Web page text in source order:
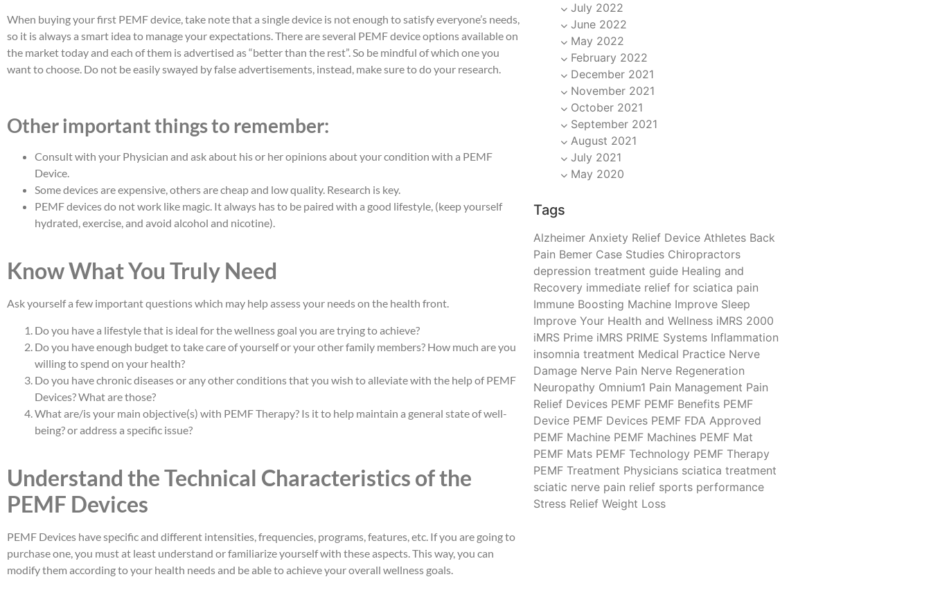
When buying your first PEMF device, take note that a single device is not enough to satisfy everyone’s needs,
so it is always a smart idea to manage your expectations. There are several PEMF device options available on
the market today and each of them is advertised as “better than the rest”. So be mindful of which one you
want to choose. Do not be easily swayed by false advertisements, instead, make sure to do your research.
Other important things to remember:
Consult with your Physician and ask about his or her opinions about your condition with a PEMF
Device.
Some devices are expensive, others are cheap and low quality. Research is key.
PEMF devices do not work like magic. It always has to be paired with a good lifestyle, (keep yourself
hydrated, exercise, and avoid alcohol and nicotine).
Know What You Truly Need
Ask yourself a few important questions which may help assess your needs on the health front.
Do you have a lifestyle that is ideal for the wellness goal you are trying to achieve?
Do you have enough budget to take care of yourself or your other family members? How much are you
willing to spend on your health?
Do you have chronic diseases or any other conditions that you wish to alleviate with the help of PEMF
Devices? What are those?
What are/is your main objective(s) with PEMF Therapy? Is it to help maintain a general state of well-
being? or address a specific issue?
Understand the Technical Characteristics of the
PEMF Devices
PEMF Devices have specific and different intensities, frequencies, programs, features, etc. If you are going to
purchase one, you must at least understand or familiarize yourself with these aspects. This way, you can
modify them according to your health needs and be able to achieve your overall wellness goals.
July 2022
June 2022
May 2022
February 2022
December 2021
November 2021
October 2021
September 2021
August 2021
July 2021
May 2020
Tags
Alzheimer Anxiety Relief Device Athletes Back
Pain Bemer Case Studies Chiropractors
depression treatment guide Healing and
Recovery immediate relief for sciatica pain
Immune Boosting Machine Improve Sleep
Improve Your Health and Wellness iMRS 2000
iMRS Prime iMRS PRIME Systems Inflammation
insomnia treatment Medical Practice Nerve
Damage Nerve Pain Nerve Regeneration
Neuropathy Omnium1 Pain Management Pain
Relief Devices PEMF PEMF Benefits PEMF
Device PEMF Devices PEMF FDA Approved
PEMF Machine PEMF Machines PEMF Mat
PEMF Mats PEMF Technology PEMF Therapy
PEMF Treatment Physicians sciatica treatment
sciatic nerve pain relief sports performance
Stress Relief Weight Loss